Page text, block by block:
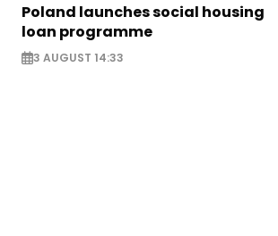
Poland launches social housing
loan programme
3 AUGUST 14:33